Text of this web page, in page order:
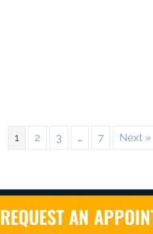
1 2 3 … 7 Next »
REQUEST AN